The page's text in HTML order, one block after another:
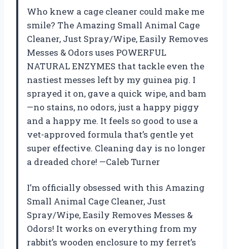
Who knew a cage cleaner could make me
smile? The Amazing Small Animal Cage
Cleaner, Just Spray/Wipe, Easily Removes
Messes & Odors uses POWERFUL
NATURAL ENZYMES that tackle even the
nastiest messes left by my guinea pig. I
sprayed it on, gave a quick wipe, and bam
—no stains, no odors, just a happy piggy
and a happy me. It feels so good to use a
vet-approved formula that’s gentle yet
super effective. Cleaning day is no longer
a dreaded chore! —Caleb Turner
I’m officially obsessed with this Amazing
Small Animal Cage Cleaner, Just
Spray/Wipe, Easily Removes Messes &
Odors! It works on everything from my
rabbit’s wooden enclosure to my ferret’s